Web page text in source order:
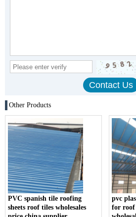
Other Products
PVC spanish tile roofing
sheets roof tiles wholesales
pvc
for roof